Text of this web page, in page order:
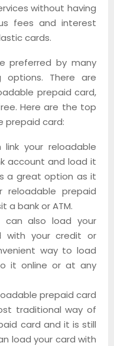
without having
fees and interest
cards.
preferred by many
options. There are
prepaid card,
Here are the top
prepaid card:
link your reloadable
account and load it
a great option as it
prepaid
a bank or ATM.
can also load your
with your credit or
way to load
it online or at any
prepaid card
traditional way of
card and it is still
load your card with